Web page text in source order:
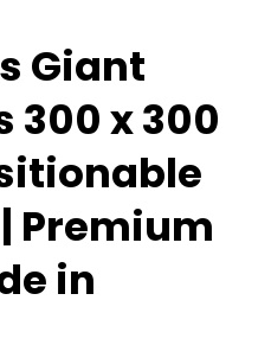
Giant
300 x 300
| Premium
in